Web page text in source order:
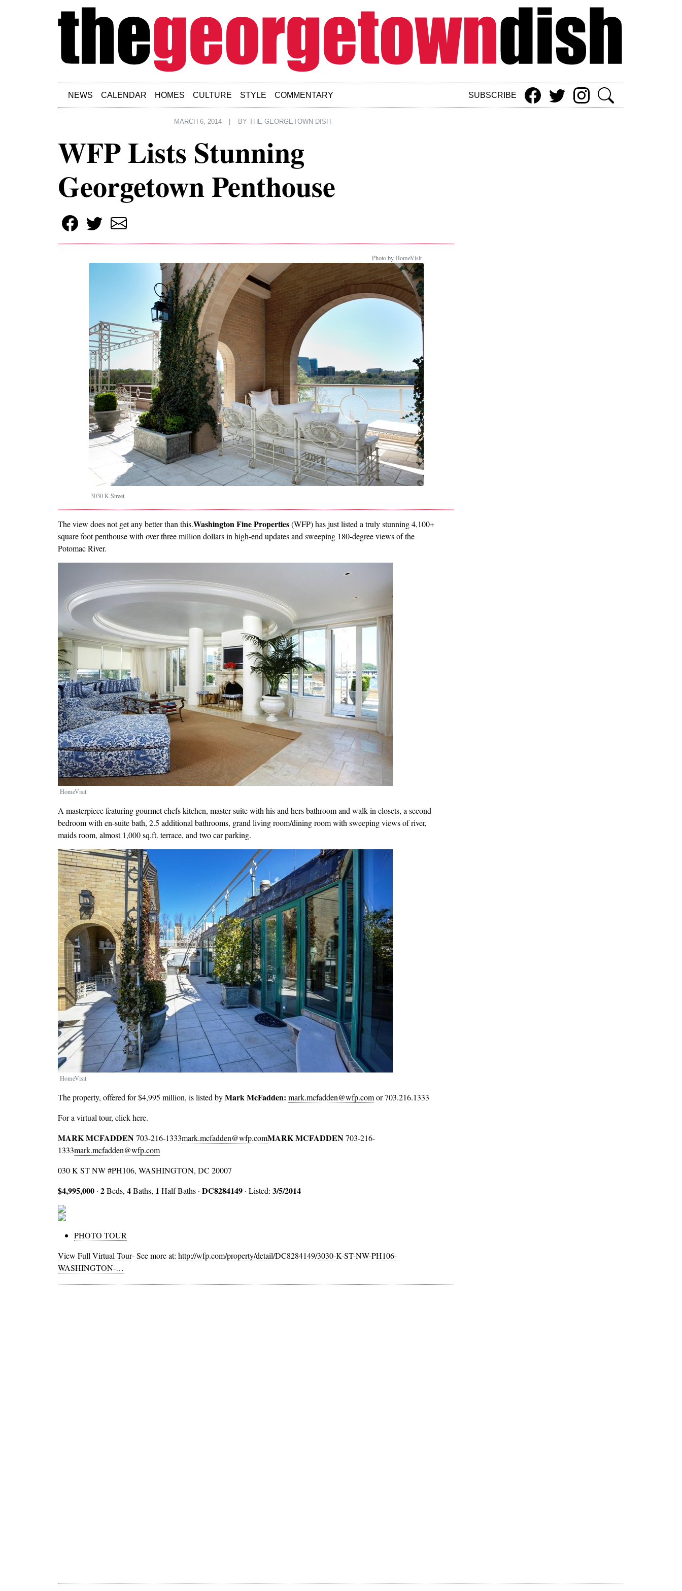
Skip to main content
NEWS CALENDAR HOMES CULTURE STYLE COMMENTARY SUBSCRIBE
MARCH 6, 2014 BY THE GEORGETOWN DISH
WFP Lists Stunning
Georgetown Penthouse
Photo by HomeVisit
3030 K Street
The view does not get any better than this.Washington Fine Properties(WFP) has just listed a truly stunning 4,100+
square foot penthouse with over three million dollars in high-end updates and sweeping 180-degree views of the
Potomac River.
HomeVisit
A masterpiece featuring gourmet chefs kitchen, master suite with his and hers bathroom and walk-in closets, a second
bedroom with en-suite bath, 2.5 additional bathrooms, grand living room/dining room with sweeping views of river,
maids room, almost 1,000 sq.ft. terrace, and two car parking.
Image
HomeVisit
The property, offered for $4,995 million, is listed byMark McFadden: mark.mcfadden@wfp.comor 703.216.1333
For a virtual tour, clickhere.
MARK MCFADDEN703-216-1333mark.mcfadden@wfp.comMARK MCFADDEN703-216-
1333mark.mcfadden@wfp.com
030 K ST NW #PH106, WASHINGTON, DC 20007
$4,995,000 · 2Beds, 4Baths, 1 Half Baths · DC8284149 · Listed: 3/5/2014
PHOTO TOUR
View Full Virtual Tour- See more at: http://wfp.com/property/detail/DC8284149/3030-K-ST-NW-PH106-
WASHINGTON-…